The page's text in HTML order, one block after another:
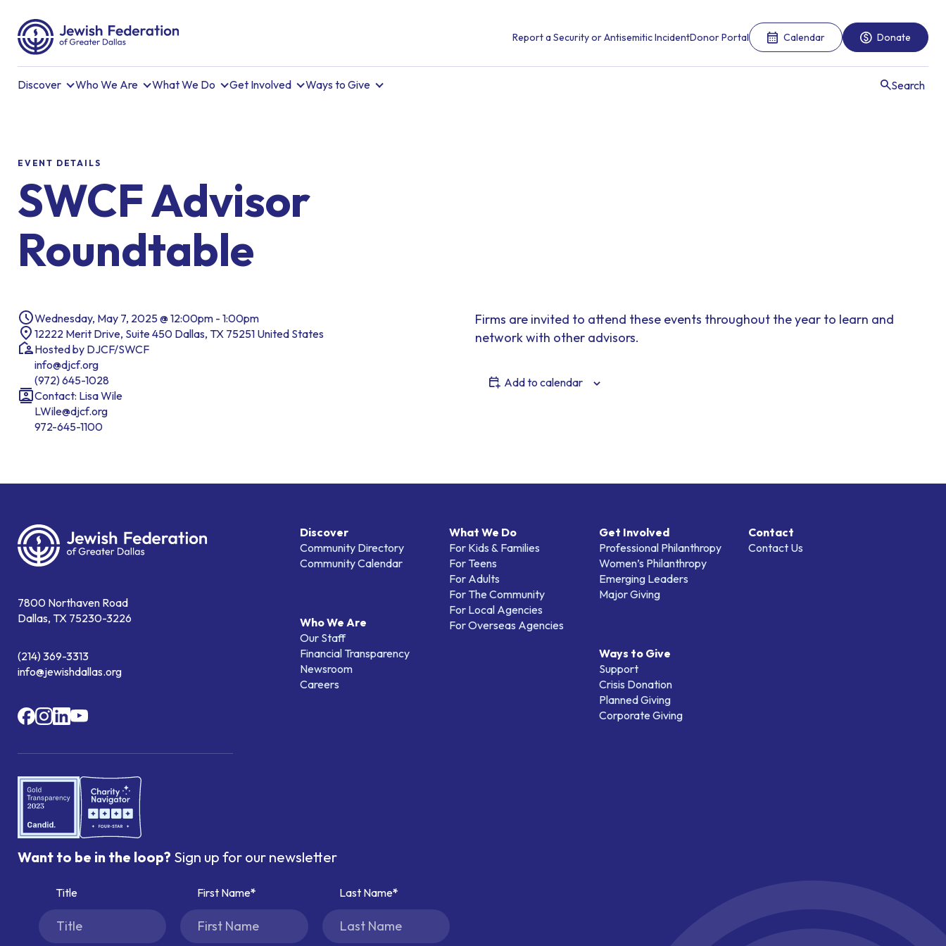
Report a Security or Antisemitic IncidentDonor Portal Calendar Donate
Discover Who We Are What We Do Get Involved Ways to Give Search
EVENT DETAILS
SWCF Advisor
Roundtable
Wednesday, May 7, 2025 @ 12:00pm - 1:00pm
12222 Merit Drive, Suite 450 Dallas, TX 75251 United States
Hosted by DJCF/SWCF
info@djcf.org
(972) 645-1028
Contact: Lisa Wile
LWile@djcf.org
972-645-1100
Firms are invited to attend these events throughout the year to learn and
network with other advisors.
Add to calendar
7800 Northaven Road
Dallas, TX 75230-3226
(214) 369-3313
info@jewishdallas.org
Discover
Community Directory
Community Calendar
Who We Are
Our Staff
Financial Transparency
Newsroom
Careers
What We Do
For Kids & Families
For Teens
For Adults
For The Community
For Local Agencies
For Overseas Agencies
Get Involved
Professional Philanthropy
Women’s Philanthropy
Emerging Leaders
Major Giving
Ways to Give
Support
Crisis Donation
Planned Giving
Corporate Giving
Contact
Contact Us
Want to be in the loop? Sign up for our newsletter
Title First Name Last Name